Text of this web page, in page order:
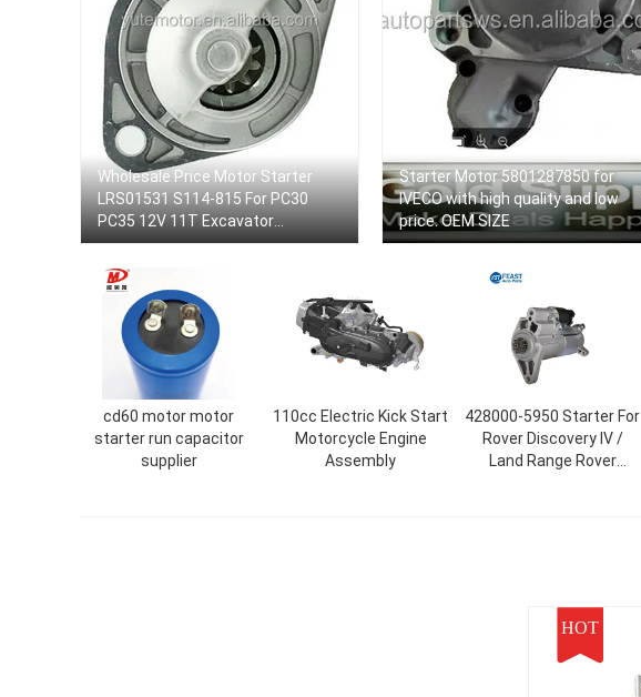
Wholesale Price Motor Starter
LRS01531 S114-815 For PC30
PC35 12V 11T Excavator
Internatioanl Standard Pushdozer
Size
Starter Motor 5801287850 for
IVECO with high quality and low
price. OEM SIZE
cd60 motor motor
starter run capacitor
supplier
110cc Electric Kick Start
Motorcycle Engine
Assembly
428000-5950 Starter For
Rover Discovery IV /
Land Range Rover
HOT